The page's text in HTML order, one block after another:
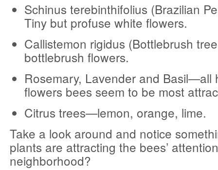
Schinus terebinthifolius (Brazilian
Tiny but profuse white flowers.
Callistemon rigidus (Bottlebrush
bottlebrush flowers.
Rosemary, Lavender and Basil—all
flowers bees seem to be most
Citrus trees—lemon, orange, lime.
Take a look around and notice
plants are attracting the bees’
neighborhood?